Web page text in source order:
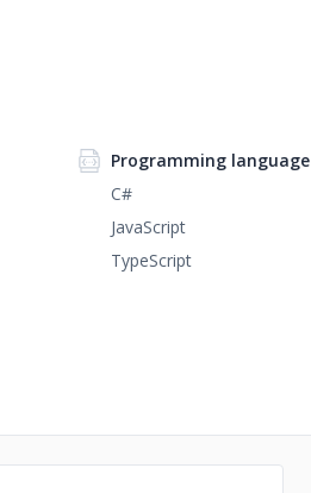
Programming language
C#
JavaScript
TypeScript